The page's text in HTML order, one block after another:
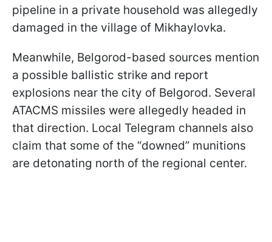
pipeline in a private household was allegedly
damaged in the village of Mikhaylovka.
Meanwhile, Belgorod-based sources mention
a possible ballistic strike and report
explosions near the city of Belgorod. Several
ATACMS missiles were allegedly headed in
that direction. Local Telegram channels also
claim that some of the “downed” munitions
are detonating north of the regional center.